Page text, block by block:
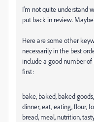
I'm not quite understand
put back in review.
Here are some other
necessarily in the best
include a good number
first:
bake, baked, baked
dinner, eat, eating, flour,
bread, meal, nutrition,